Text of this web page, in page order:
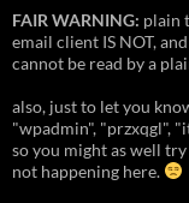
FAIR WARNING: plain
email client IS NOT,
cannot be read by a
also, just to let you
"wpadmin", "przxqgl",
so you might as well
not happening here.